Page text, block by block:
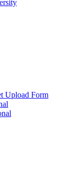
Upload Form